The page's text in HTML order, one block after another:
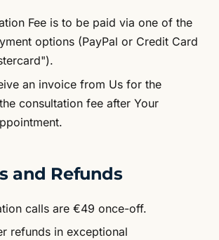
Fee is to be paid via one of the
options (PayPal or Credit Card
an invoice from Us for the
consultation fee after Your
and Refunds
calls are €49 once-off.
refunds in exceptional